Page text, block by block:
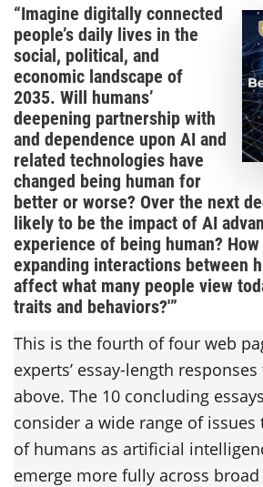
“Imagine digitally connected
people’s daily lives in the
social, political, and
economic landscape of
2035. Will humans’
deepening partnership with
and dependence upon AI and
related technologies have
changed being human for
better or worse? Over the next
likely to be the impact of AI
experience of being human?
expanding interactions between
affect what many people view
traits and behaviors?'”
This is the fourth of four web
experts’ essay-length
above. The 10 concluding
consider a wide range of
of humans as artificial
emerge more fully across